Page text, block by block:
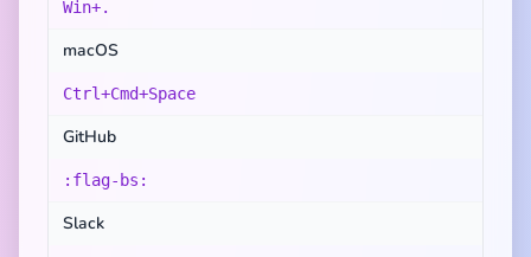
Win+.
macOS
Ctrl+Cmd+Space
GitHub
:flag-bs:
Slack